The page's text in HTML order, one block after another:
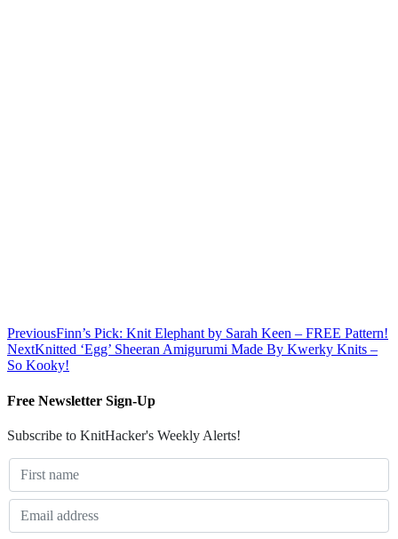
PreviousFinn’s Pick: Knit Elephant by Sarah Keen – FREE Pattern!
NextKnitted ‘Egg’ Sheeran Amigurumi Made By Kwerky Knits –
So Kooky!
Free Newsletter Sign-Up
Subscribe to KnitHacker's Weekly Alerts!